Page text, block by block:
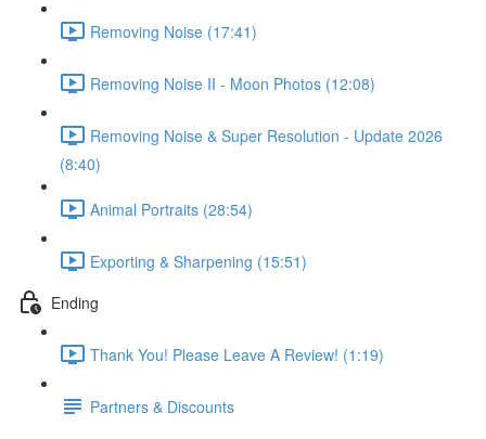
Removing Noise (17:41)
Removing Noise II - Moon Photos (12:08)
Removing Noise & Super Resolution - Update 2026
(8:40)
Animal Portraits (28:54)
Exporting & Sharpening (15:51)
Ending
Thank You! Please Leave A Review! (1:19)
Partners & Discounts